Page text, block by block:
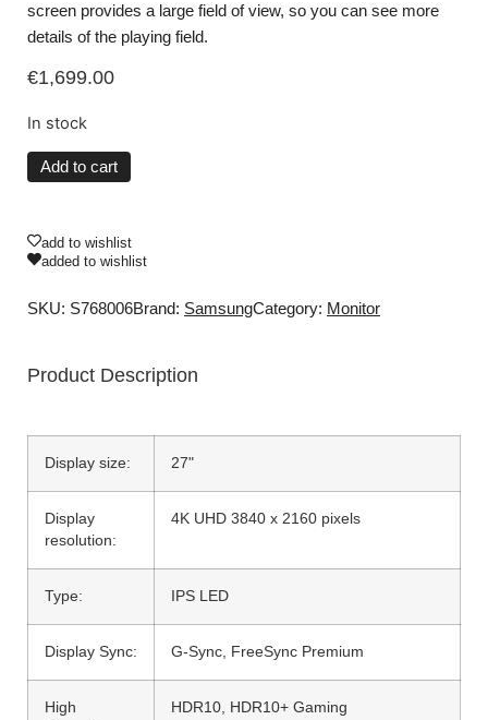
screen provides a large field of view, so you can see more
details of the playing field.
€1,699.00
In stock
Add to cart
add to wishlist
added to wishlist
SKU: S768006Brand: SamsungCategory: Monitor
Product Description
Display size: 27"
Display
resolution:
4K UHD 3840 x 2160 pixels
Type: IPS LED
Display Sync: G-Sync, FreeSync Premium
High
HDR10, HDR10+ Gaming